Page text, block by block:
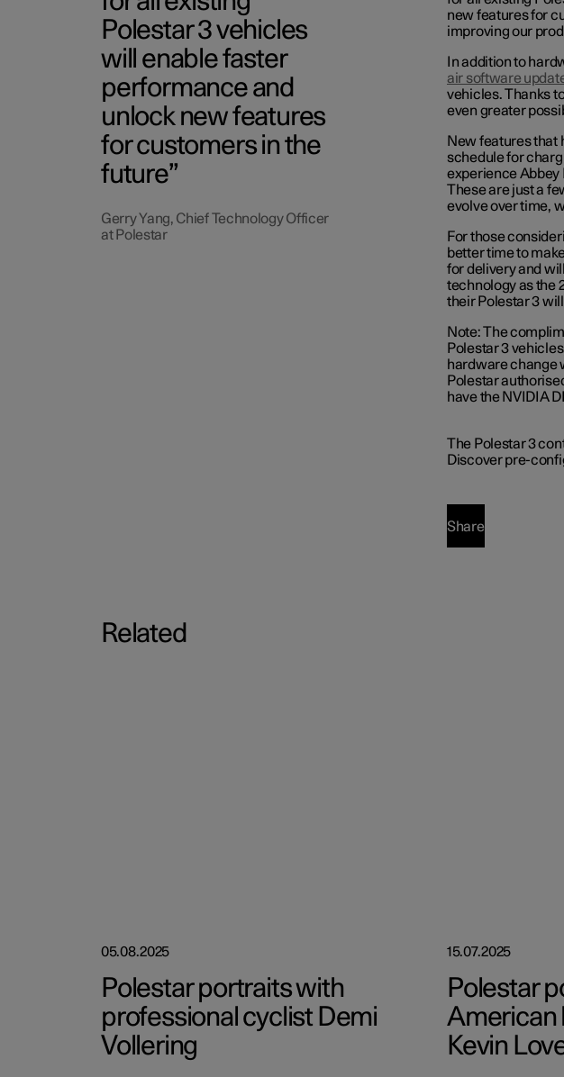
Polestar 3 vehicles
will enable faster
performance and
unlock new features
for customers in the
future
Gerry Yang, Chief Technology Officer
at Polestar
new features for
improving our
In addition to
air software
vehicles. Thanks
even greater
New features that
schedule for
experience Abbey
These are just a
evolve over time,
For those
better time to
for delivery and
technology as the
their Polestar 3
Note: The
Polestar 3
hardware change
Polestar
have the NVIDIA
The Polestar 3
Discover pre-
Share
Related
05.08.2025
Polestar portraits with
professional cyclist Demi
Vollering
15.07.2025
Polestar
American
Kevin